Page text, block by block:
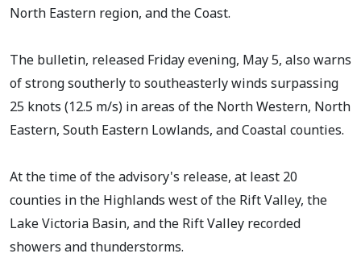
North Eastern region, and the Coast.
The bulletin, released Friday evening, May 5, also warns
of strong southerly to southeasterly winds surpassing
25 knots (12.5 m/s) in areas of the North Western, North
Eastern, South Eastern Lowlands, and Coastal counties.
At the time of the advisory's release, at least 20
counties in the Highlands west of the Rift Valley, the
Lake Victoria Basin, and the Rift Valley recorded
showers and thunderstorms.